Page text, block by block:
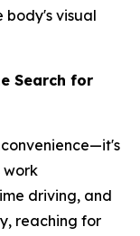
body's visual
Search for
work
driving, and
reaching for